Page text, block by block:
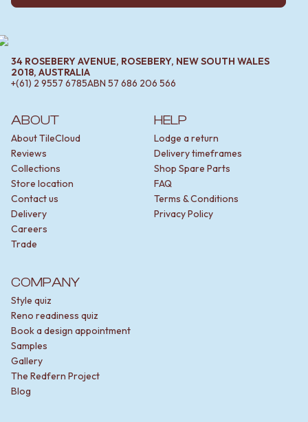
ABOUT
About TileCloud
Reviews
Collections
Store location
Contact us
Delivery
Careers
Trade
HELP
Lodge a return
Delivery timeframes
Shop Spare Parts
FAQ
Terms & Conditions
Privacy Policy
COMPANY
Style quiz
Reno readiness quiz
Book a design appointment
Samples
Gallery
The Redfern Project
Blog
34 ROSEBERY AVENUE, ROSEBERY, NEW SOUTH WALES
2018, AUSTRALIA
+(61) 2 9557 6785ABN 57 686 206 566